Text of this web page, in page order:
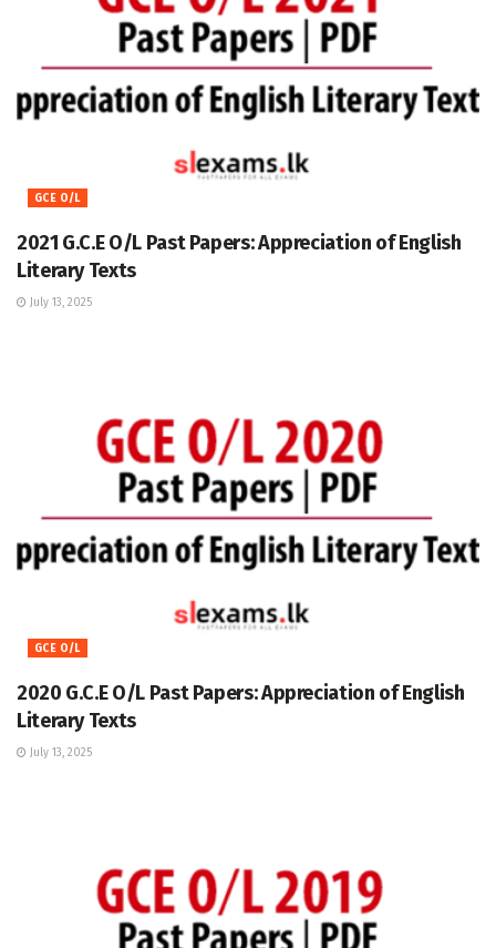
GCE O/L
2021 G.C.E O/L Past Papers: Appreciation of English
Literary Texts
July 13, 2025
GCE O/L
2020 G.C.E O/L Past Papers: Appreciation of English
Literary Texts
July 13, 2025